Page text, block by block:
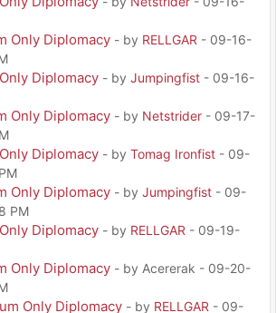
Only Diplomacy - by RELLGAR - 09-16-
Diplomacy - by Jumpingfist - 09-16-
Only Diplomacy - by Netstrider - 09-17-
Diplomacy - by Tomag Ironfist - 09-
Only Diplomacy - by Jumpingfist - 09-
PM
Diplomacy - by RELLGAR - 09-19-
Only Diplomacy - by Acererak - 09-20-
Only Diplomacy - by RELLGAR - 09-